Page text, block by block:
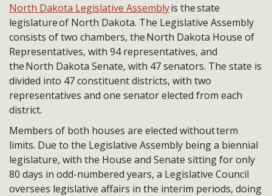
North Dakota Legislative Assemblyis the state
legislature of North Dakota. The Legislative Assembly
consists of two chambers, the North Dakota House of
Representatives, with 94 representatives, and
the North Dakota Senate, with 47 senators. The state is
divided into 47 constituent districts, with two
representatives and one senator elected from each
district.
Members of both houses are elected without term
limits. Due to the Legislative Assembly being a biennial
legislature, with the House and Senate sitting for only
80 days in odd-numbered years, a Legislative Council
oversees legislative affairs in the interim periods, doing